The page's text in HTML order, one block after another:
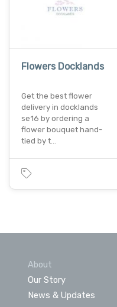
Flowers Docklands
Get the best flower
delivery in docklands
se16 by ordering a
flower bouquet hand-
tied by t…
About
Our Story
News & Updates